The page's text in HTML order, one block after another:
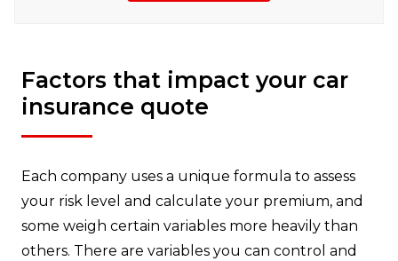
Factors that impact your car
insurance quote
Each company uses a unique formula to assess
your risk level and calculate your premium, and
some weigh certain variables more heavily than
others. There are variables you can control and